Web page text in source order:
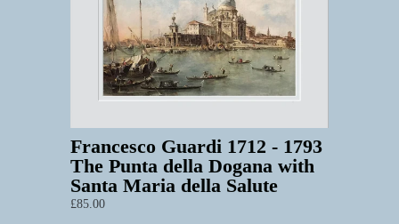
Francesco Guardi 1712 - 1793
The Punta della Dogana with
Santa Maria della Salute
£85.00